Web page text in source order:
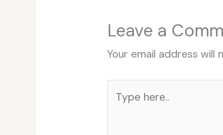
Leave a
Your email address will
here..